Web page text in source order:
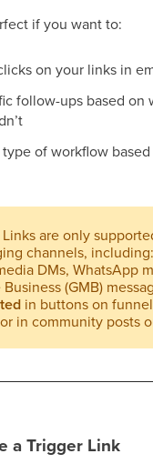
if you want to:
on your links in
follow-ups based on
of workflow
are only
channels,
DMs, WhatsApp
(GMB)
in buttons on
in community posts
a Trigger Link